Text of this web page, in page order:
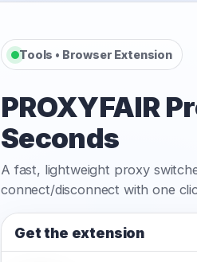
Tools • Browser Extension
PROXYFAIR
Seconds
A fast, lightweight proxy
connect/disconnect with one
Get the extension